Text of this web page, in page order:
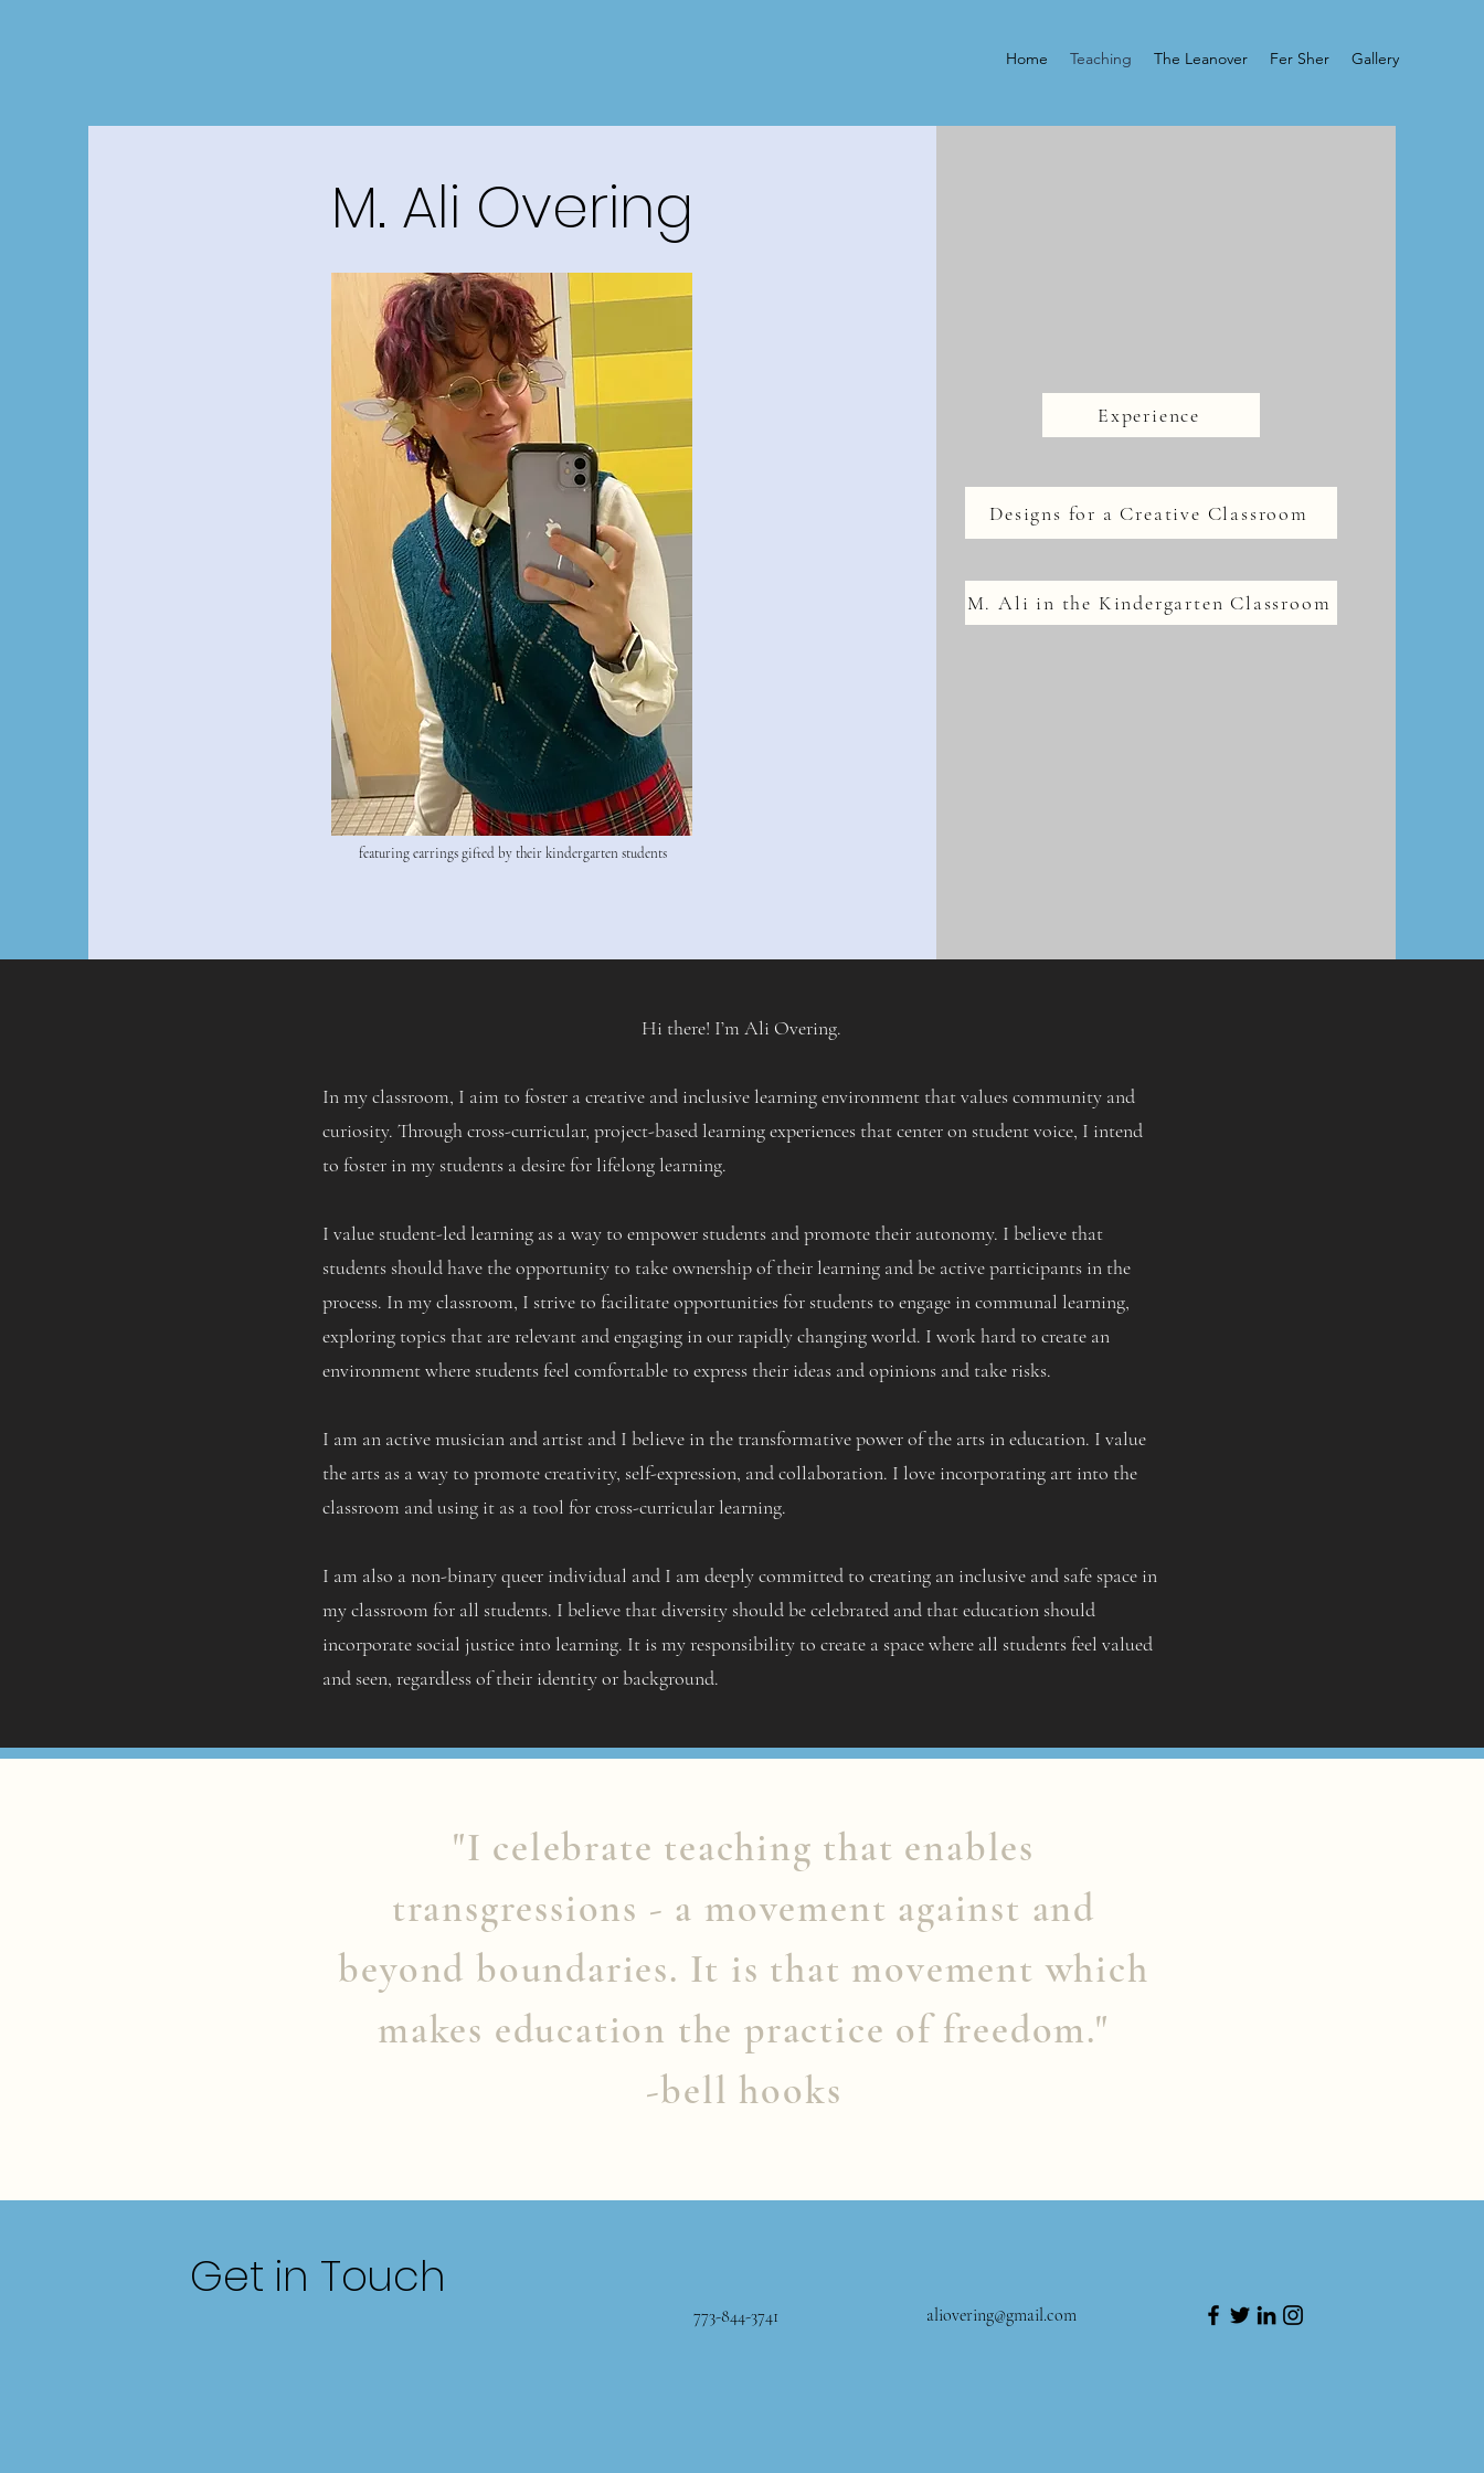
Home Teaching The Leanover Fer Sher Gallery
M. Ali Overing
featuring earrings gifted by their kindergarten students
Experience
Designs for a Creative Classroom
M. Ali in the Kindergarten Classroom
Hi there! I’m Ali Overing.
In my classroom, I aim to foster a creative and inclusive learning environment that values community and
curiosity. Through cross-curricular, project-based learning experiences that center on student voice, I intend
to foster in my students a desire for lifelong learning.
I value student-led learning as a way to empower students and promote their autonomy. I believe that
students should have the opportunity to take ownership of their learning and be active participants in the
process. In my classroom, I strive to facilitate opportunities for students to engage in communal learning,
exploring topics that are relevant and engaging in our rapidly changing world. I work hard to create an
environment where students feel comfortable to express their ideas and opinions and take risks.
I am an active musician and artist and I believe in the transformative power of the arts in education. I value
the arts as a way to promote creativity, self-expression, and collaboration. I love incorporating art into the
classroom and using it as a tool for cross-curricular learning.
I am also a non-binary queer individual and I am deeply committed to creating an inclusive and safe space in
my classroom for all students. I believe that diversity should be celebrated and that education should
incorporate social justice into learning. It is my responsibility to create a space where all students feel valued
and seen, regardless of their identity or background.
"I celebrate teaching that enables
transgressions - a movement against and
beyond boundaries. It is that movement which
makes education the practice of freedom."
-bell hooks
Get in Touch
773-844-3741 aliovering@gmail.com